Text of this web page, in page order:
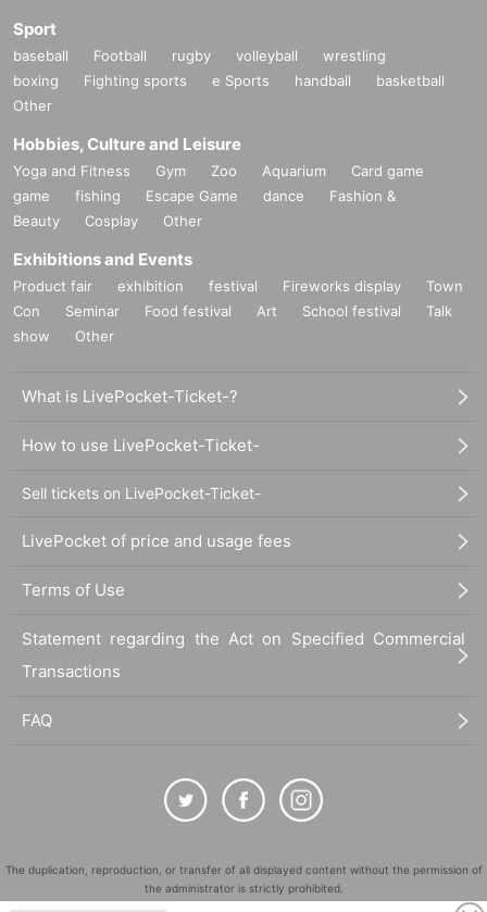
Sport
baseball Football rugby volleyball
wrestling
boxing
Fighting sports e Sports handball
basketball
Other
Hobbies, Culture and Leisure
Yoga and Fitness Gym Zoo Aquarium
Card game
game
fishing Escape Game dance
Fashion &
Beauty
Cosplay Other
Exhibitions and Events
Product fair exhibition festival Fireworks display
Town
Con
Seminar Food festival Art School festival
Talk
show
Other
What is LivePocket-Ticket-?
How to use LivePocket-Ticket-
Sell tickets on LivePocket-Ticket-
LivePocket of price and usage fees
Terms of Use
Statement regarding the Act on Specified Commercial
Transactions
FAQ
The duplication, reproduction, or transfer of all displayed content without the permission of
the administrator is strictly prohibited.